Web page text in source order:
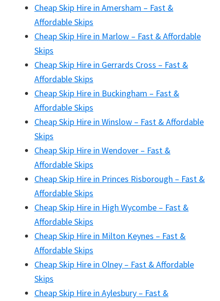
Cheap Skip Hire in Amersham – Fast &
Affordable Skips
Cheap Skip Hire in Marlow – Fast & Affordable
Skips
Cheap Skip Hire in Gerrards Cross – Fast &
Affordable Skips
Cheap Skip Hire in Buckingham – Fast &
Affordable Skips
Cheap Skip Hire in Winslow – Fast & Affordable
Skips
Cheap Skip Hire in Wendover – Fast &
Affordable Skips
Cheap Skip Hire in Princes Risborough – Fast &
Affordable Skips
Cheap Skip Hire in High Wycombe – Fast &
Affordable Skips
Cheap Skip Hire in Milton Keynes – Fast &
Affordable Skips
Cheap Skip Hire in Olney – Fast & Affordable
Skips
Cheap Skip Hire in Aylesbury – Fast &